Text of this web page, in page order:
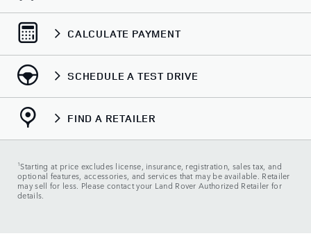
CALCULATE PAYMENT
SCHEDULE A TEST DRIVE
FIND A RETAILER
1Starting at price excludes license, insurance, registration, sales tax, and
optional features, accessories, and services that may be available. Retailer
may sell for less. Please contact your Land Rover Authorized Retailer for
details.